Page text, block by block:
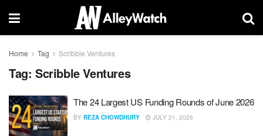
Home Tag Scribble Ventures
Tag: Scribble Ventures
The 24 Largest US Funding Rounds of June 2026
BY REZA CHOWDHURY JULY 21, 2026